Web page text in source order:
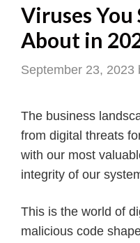
Viruses
About in
September 23, 2023
The business
from digital threats
with our most
integrity of our
This is the world of
malicious code